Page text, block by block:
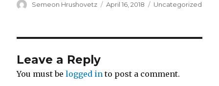
Author
Semeon Hrushovetz
Posted
April 16, 2018 Categories
Uncategorized
Leave a Reply
You must belogged in to post a comment.